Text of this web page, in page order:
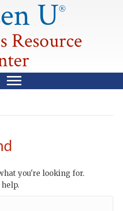
U®
Resource
you're looking for.